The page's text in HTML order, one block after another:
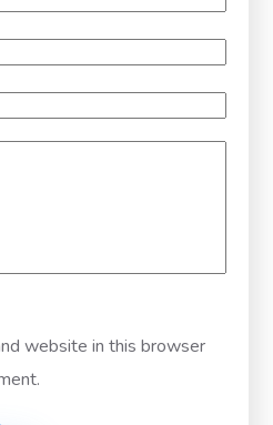
website in this browser